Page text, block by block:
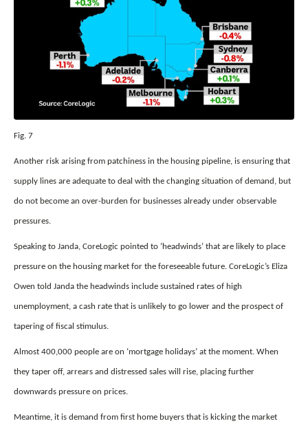
Fig. 7
Another risk arising from patchiness in the housing pipeline, is ensuring that
supply lines are adequate to deal with the changing situation of demand, but
do not become an over-burden for businesses already under observable
pressures.
Speaking to Janda, CoreLogic pointed to ‘headwinds’ that are likely to place
pressure on the housing market for the foreseeable future. CoreLogic’s Eliza
Owen told Janda the headwinds include sustained rates of high
unemployment, a cash rate that is unlikely to go lower and the prospect of
tapering of fiscal stimulus.
Almost 400,000 people are on ‘mortgage holidays’ at the moment. When
they taper off, arrears and distressed sales will rise, placing further
downwards pressure on prices.
Meantime, it is demand from first home buyers that is kicking the market